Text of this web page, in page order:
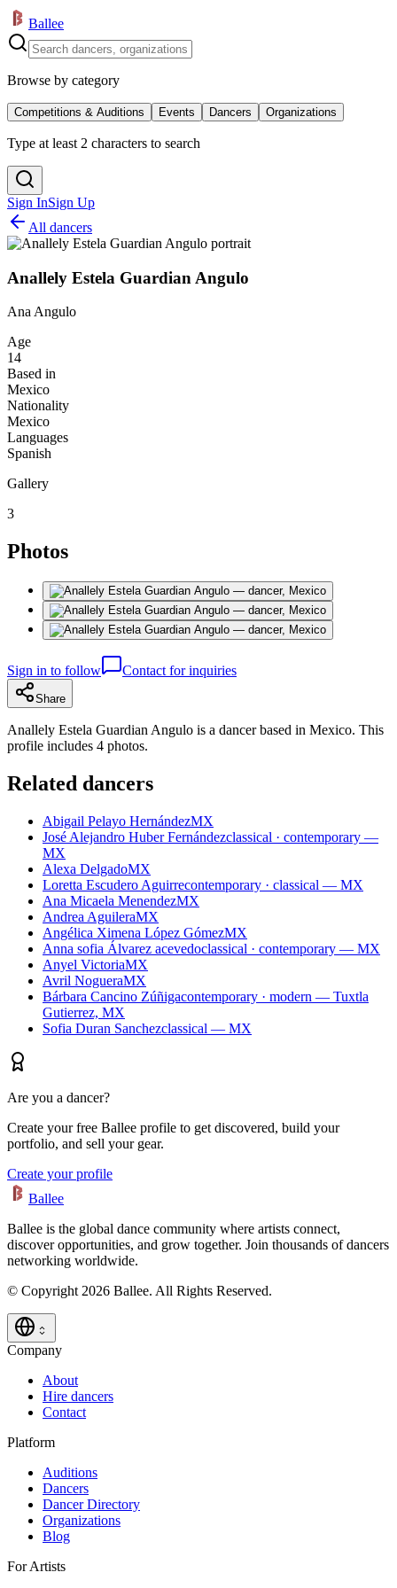
Ballee
Browse by category
Competitions & Auditions Events Dancers Organizations
Type at least 2 characters to search
Sign InSign Up
All dancers
Anallely Estela Guardian Angulo
Ana Angulo
Age
14
Based in
Mexico
Nationality
Mexico
Languages
Spanish
Gallery
3
Photos
Sign in to follow Contact for inquiries
Share
Anallely Estela Guardian Angulo is a dancer based in Mexico. This
profile includes 4 photos.
Related dancers
Abigail Pelayo HernándezMX
José Alejandro Huber Fernándezclassical · contemporary —
MX
Alexa DelgadoMX
Loretta Escudero Aguirrecontemporary · classical — MX
Ana Micaela MenendezMX
Andrea AguileraMX
Angélica Ximena López GómezMX
Anna sofia Álvarez acevedoclassical · contemporary — MX
Anyel VictoriaMX
Avril NogueraMX
Bárbara Cancino Zúñigacontemporary · modern — Tuxtla
Gutierrez, MX
Sofia Duran Sanchezclassical — MX
Are you a dancer?
Create your free Ballee profile to get discovered, build your
portfolio, and sell your gear.
Create your profile
Ballee
Ballee is the global dance community where artists connect,
discover opportunities, and grow together. Join thousands of dancers
networking worldwide.
© Copyright 2026 Ballee. All Rights Reserved.
Company
About
Hire dancers
Contact
Platform
Auditions
Dancers
Dancer Directory
Organizations
Blog
For Artists